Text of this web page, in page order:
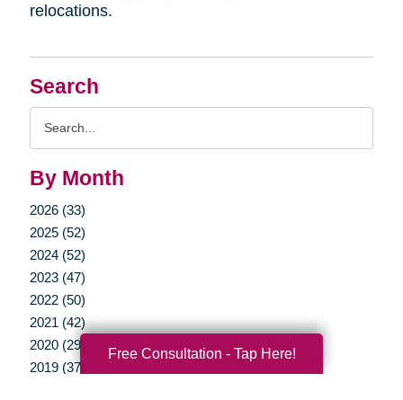
Search
By Month
2026 (33)
2025 (52)
2024 (52)
2023 (47)
2022 (50)
2021 (42)
2020 (29)
2019 (37)
relocations.
Free Consultation - Tap Here!